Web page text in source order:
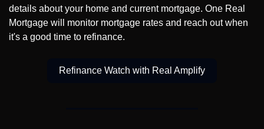
details about your home and current mortgage. One Real
Mortgage will monitor mortgage rates and reach out when
it's a good time to refinance.
Refinance Watch with Real Amplify